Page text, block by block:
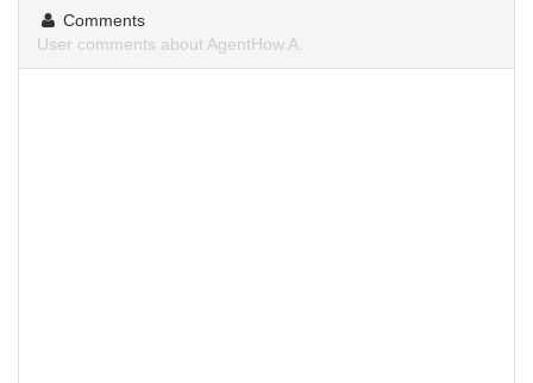
Comments
User comments about AgentHow.A.